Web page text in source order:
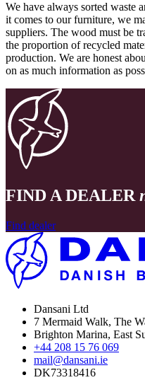
We have always sorted waste
it comes to our furniture, we
suppliers. The wood must be
the proportion of recycled
production. We are honest
on as much information as
FIND A DEALER
Find dealer
Dansani Ltd
7 Mermaid Walk, The
Brighton Marina, East
+44 208 15 76 069
mail@dansani.ie
DK73318416